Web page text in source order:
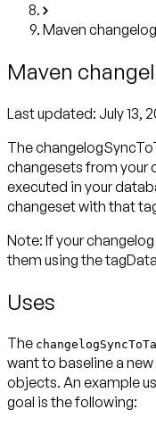
Maven
Maven
Last updated: July 13,
The
changesets from your
executed in your
changeset with that
Note: If your
them using the
Uses
The
want to baseline a
objects. An example
goal is the following: